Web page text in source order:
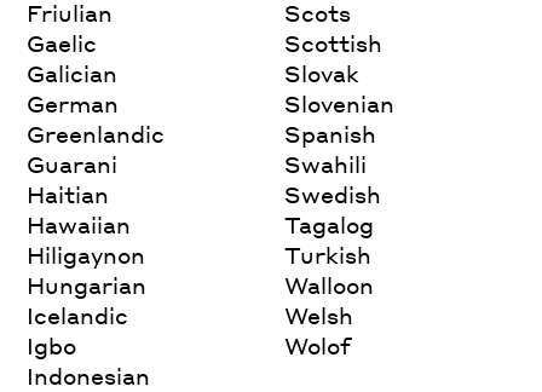
Friulian
Gaelic
Galician
German
Greenlandic
Guarani
Haitian
Hawaiian
Hiligaynon
Hungarian
Icelandic
Igbo
Indonesian
Scots
Scottish
Slovak
Slovenian
Spanish
Swahili
Swedish
Tagalog
Turkish
Walloon
Welsh
Wolof